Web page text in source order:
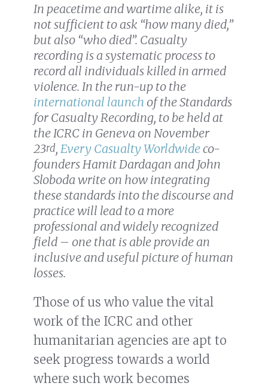
In peacetime and wartime alike, it is
not sufficient to ask “how many died,”
but also “who died”. Casualty
recording is a systematic process to
record all individuals killed in armed
violence. In the run-up to the
international launch of the Standards
for Casualty Recording, to be held at
the ICRC in Geneva on November
23rd, Every Casualty Worldwideco-
founders Hamit Dardagan and John
Sloboda write on how integrating
these standards into the discourse and
practice will lead to a more
professional and widely recognized
field – one that is able provide an
inclusive and useful picture of human
losses.
Those of us who value the vital
work of the ICRC and other
humanitarian agencies are apt to
seek progress towards a world
where such work becomes